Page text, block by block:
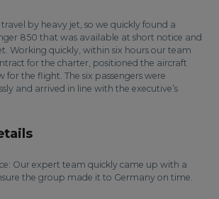
by heavy jet, so we quickly found a
850 that was available at short notice and
Working quickly, within six hours our team
for the charter, positioned the aircraft
for the flight. The six passengers were
and arrived in line with the executive’s
Our expert team quickly came up with a
the group made it to Germany on time.